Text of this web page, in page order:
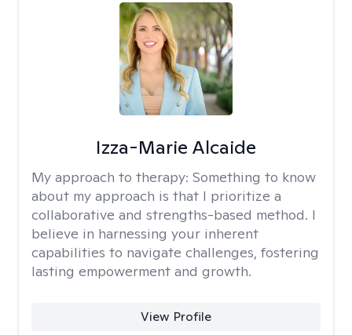
Izza-Marie Alcaide
My approach to therapy: Something to know
about my approach is that I prioritize a
collaborative and strengths-based method. I
believe in harnessing your inherent
capabilities to navigate challenges, fostering
lasting empowerment and growth.
View Profile